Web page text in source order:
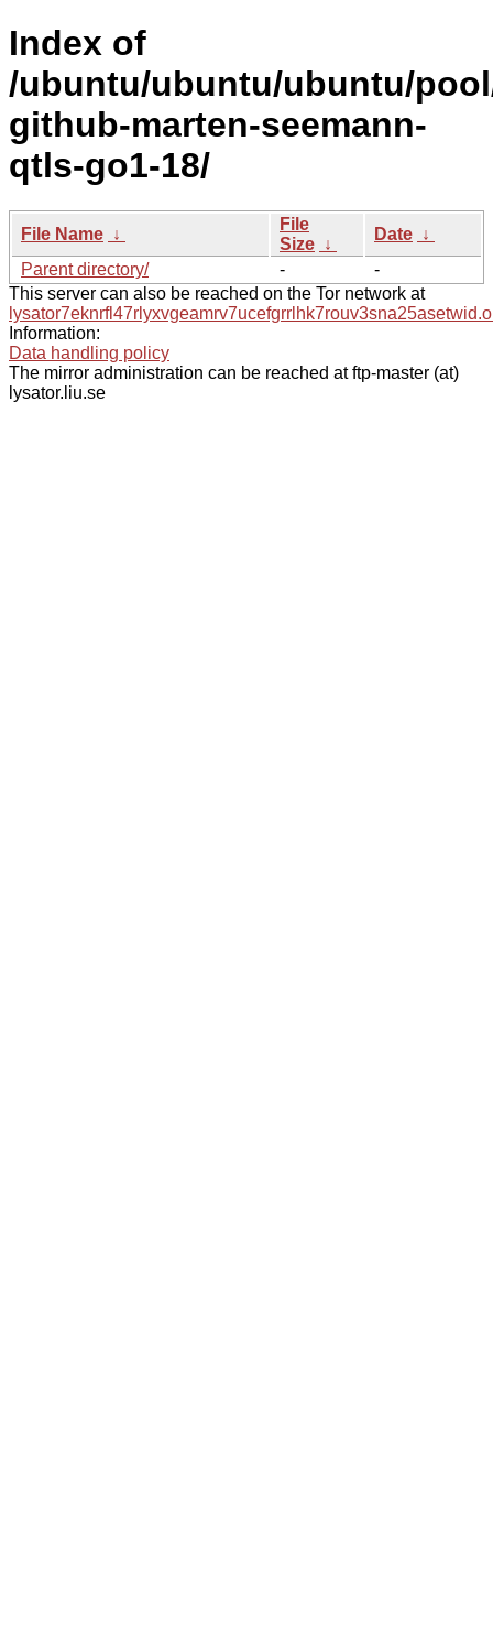
Index of
/ubuntu/ubuntu/ubuntu/
github-marten-seemann-
qtls-go1-18/
File Name ↓
File
Size ↓
Date ↓
Parent directory/
-
-
This server can also be reached on the Tor network at
Information:
Data handling policy
The mirror administration can be reached at ftp-master (at)
lysator.liu.se